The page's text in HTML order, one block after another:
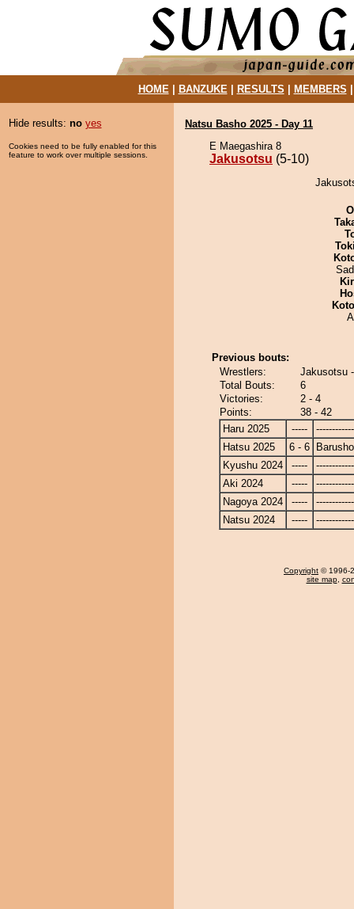
HOME| BANZUKE| RESULTS MEMBERS
Hide results: no yes
Cookies need to be fully enabled for this
feature to work over multiple sessions.
Natsu Basho 2025 - Day 11
E Maegashira 8
Jakusotsu (5-10)
Previous bouts:
Wrestlers:
Jakusotsu
Total Bouts:
6
Victories:
2 - 4
Points:
38 - 42
Haru 2025
-----
Hatsu 2025
6 - 6
Barusho
Kyushu 2024
-----
Aki 2024
-----
Nagoya 2024
-----
Natsu 2024
-----
Copyright © 1996-
site map,